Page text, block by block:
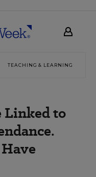
TEACHING & LEARNING
Linked to